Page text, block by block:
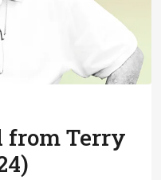
from Terry